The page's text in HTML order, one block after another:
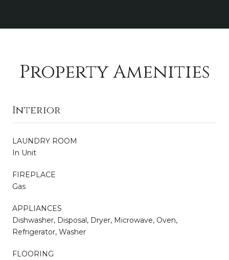
Property Amenities
Interior
LAUNDRY ROOM
In Unit
FIREPLACE
Gas
APPLIANCES
Dishwasher, Disposal, Dryer, Microwave, Oven,
Refrigerator, Washer
FLOORING